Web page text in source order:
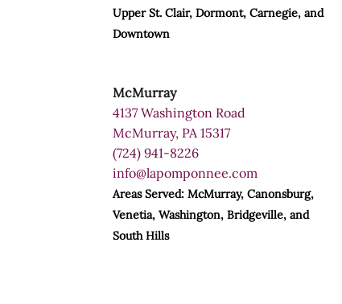
Upper St. Clair, Dormont, Carnegie, and
Downtown
McMurray
4137 Washington Road
McMurray, PA 15317
(724) 941-8226
info@lapomponnee.com
Areas Served: McMurray, Canonsburg,
Venetia, Washington, Bridgeville, and
South Hills